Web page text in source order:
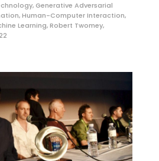
, Generative Adversarial
,Human-Computer Interaction,
Learning,Robert Twomey,